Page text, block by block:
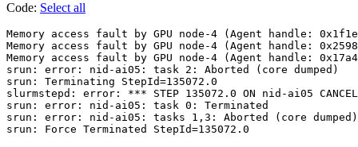
Code: Select all
Memory access fault by GPU node-4 (Agent handle:
Memory access fault by GPU node-4 (Agent handle:
Memory access fault by GPU node-4 (Agent handle:
srun: error: nid-ai05: task 2: Aborted (core dumped)
srun: Terminating StepId=135072.0
slurmstepd: error: *** STEP 135072.0 ON nid-ai05
srun: error: nid-ai05: task 0: Terminated
srun: error: nid-ai05: tasks 1,3: Aborted (core dumped)